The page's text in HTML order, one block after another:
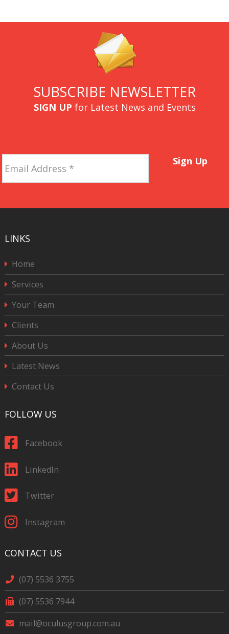
SUBSCRIBE NEWSLETTER
SIGN UP for Latest News and Events
Address *
Sign Up
LINKS
Home
Services
Your Team
Clients
About Us
Latest News
Contact Us
FOLLOW US
Facebook
LinkedIn
Twitter
Instagram
CONTACT US
(07) 5536 3755
(07) 5536 7944
mail@oculusgroup.com.au